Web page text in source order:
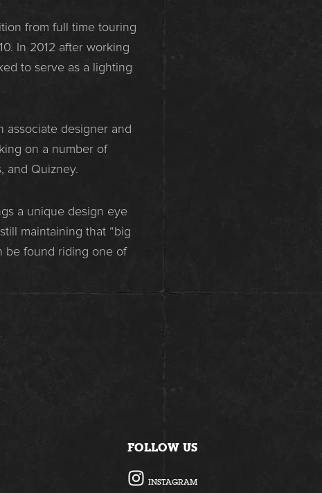
from full time touring
In 2012 after working
to serve as a lighting
associate designer and
on a number of
and Quizney.
a unique design eye
maintaining that “big
be found riding one of
FOLLOW US
I
INSTAGRAM